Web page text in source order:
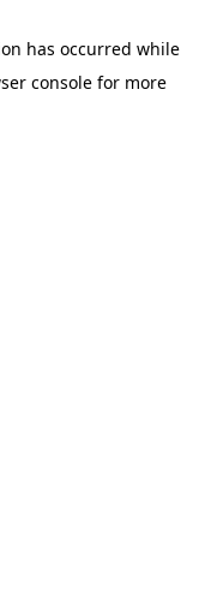
has occurred while
consolefor more